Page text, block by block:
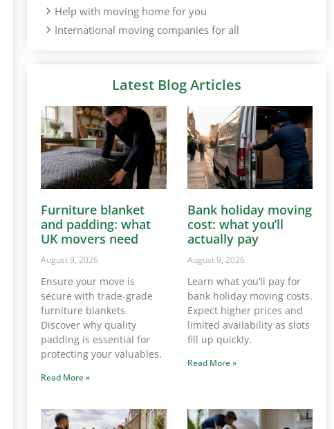
Help with moving home for you
International moving companies for all
Latest Blog Articles
Furniture blanket
and padding: what
UK movers need
August 9, 2026
Ensure your move is
secure with trade-grade
furniture blankets.
Discover why quality
padding is essential for
protecting your valuables.
Read More »
Bank holiday moving
cost: what you’ll
actually pay
August 9, 2026
Learn what you’ll pay for
bank holiday moving costs.
Expect higher prices and
limited availability as slots
fill up quickly.
Read More »